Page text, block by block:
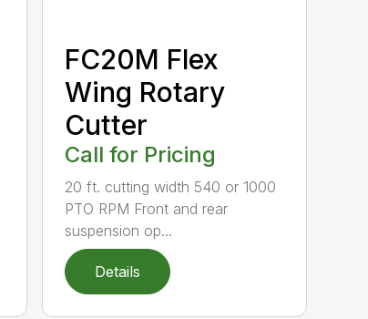
FC20M Flex
Wing Rotary
Cutter
Call for Pricing
20 ft. cutting width 540 or 1000
PTO RPM Front and rear
suspension op...
Details